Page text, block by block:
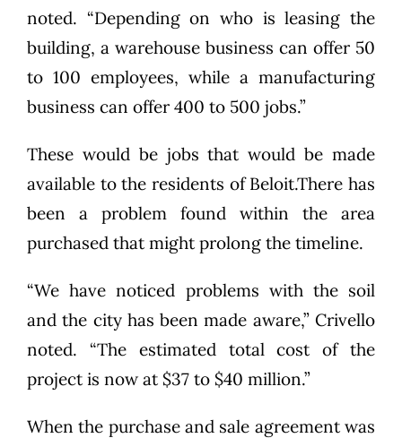
noted. “Depending on who is leasing the
building, a warehouse business can offer 50
to 100 employees, while a manufacturing
business can offer 400 to 500 jobs.”
These would be jobs that would be made
available to the residents of Beloit.There has
been a problem found within the area
purchased that might prolong the timeline.
“We have noticed problems with the soil
and the city has been made aware,” Crivello
noted. “The estimated total cost of the
project is now at $37 to $40 million.”
When the purchase and sale agreement was